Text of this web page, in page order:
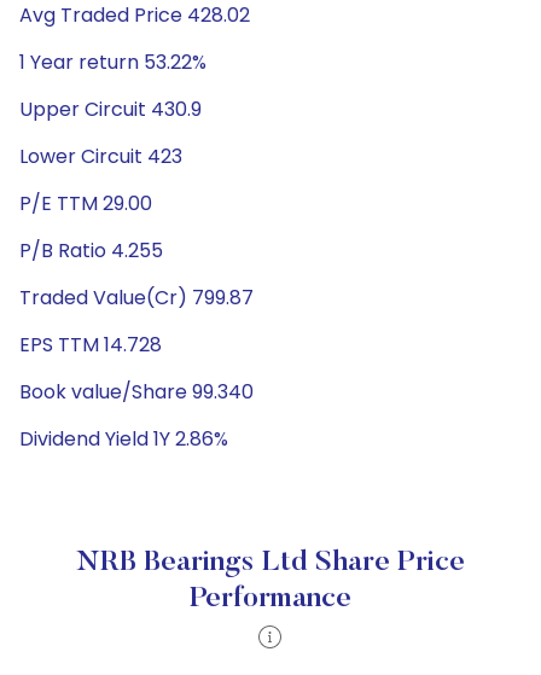
Avg Traded Price 428.02
1 Year return 53.22%
Upper Circuit 430.9
Lower Circuit 423
P/E TTM 29.00
P/B Ratio 4.255
Traded Value(Cr) 799.87
EPS TTM 14.728
Book value/Share 99.340
Dividend Yield 1Y 2.86%
NRB Bearings Ltd Share Price
Performance